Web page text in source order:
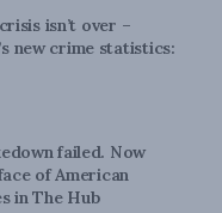
isn’t over –
new crime statistics:
failed. Now
of American
in The Hub